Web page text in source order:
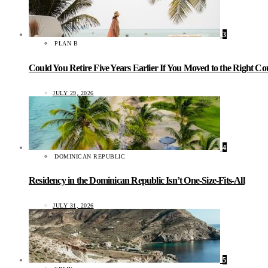
3
PLAN B
Could You Retire Five Years Earlier If You Moved to the Right
JULY 29, 2026
4
DOMINICAN REPUBLIC
Residency in the Dominican Republic Isn’t One-Size-Fits-All
JULY 31, 2026
5